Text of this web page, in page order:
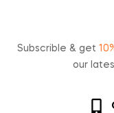
Subscrible & get
our